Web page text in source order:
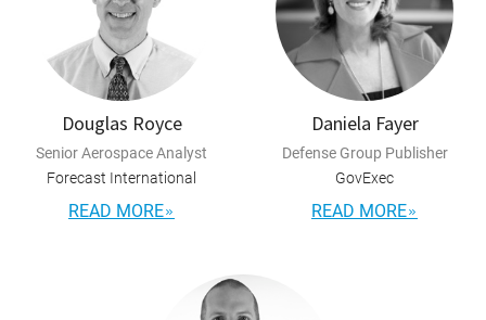
Douglas Royce
Senior Aerospace Analyst
Forecast International
READ MORE
Daniela Fayer
Defense Group Publisher
GovExec
READ MORE